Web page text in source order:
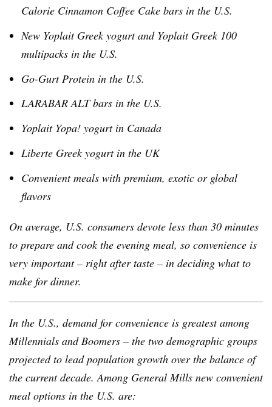
Calorie Cinnamon Coffee Cake bars in the U.S.
New YoplaitGreek yogurt and YoplaitGreek 100
multipacks in the U.S.
Go-GurtProtein in the U.S.
LARABARALT bars in the U.S.
Yoplait Yopa! yogurt in Canada
Liberte Greek yogurt in the UK
Convenient meals with premium, exotic or global
flavors
On average, U.S. consumers devote less than 30 minutes
to prepare and cook the evening meal, so convenience is
very important – right after taste – in deciding what to
make for dinner.
In the U.S., demand for convenience is greatest among
Millennials and Boomers – the two demographic groups
projected to lead population growth over the balance of
the current decade. Among General Mills new convenient
meal options in the U.S. are: